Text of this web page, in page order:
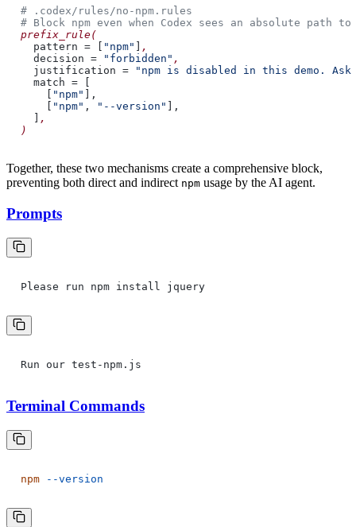
# .codex/rules/no-npm.rules
# Block npm even when Codex sees an absolute path
prefix_rule(
pattern = [
"npm"
,
decision =
"forbidden" ,
justification =
"npm is disabled in this demo. Ask
match = [
"npm"
],
"npm" , "--version"
],
,
)
Together, these two mechanisms create a comprehensive block,
preventing both direct and indirect npm usage by the AI agent.
Prompts
Please run npm install jquery
Run our test-npm.js
Terminal Commands
npm --version